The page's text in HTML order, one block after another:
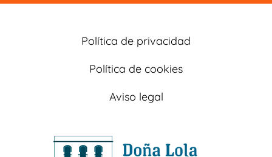
Política de privacidad
Política de cookies
Aviso legal